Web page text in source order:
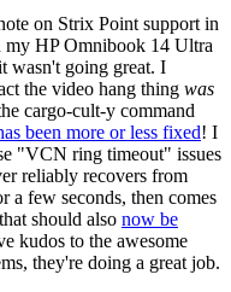
on Strix Point support in
my HP Omnibook 14 Ultra
wasn't going great. I
the video hang thing was
cargo-cult-y command
been more or less fixed! I
"VCN ring timeout" issues
reliably recovers from
a few seconds, then comes
should also now be
kudos to the awesome
they're doing a great job.